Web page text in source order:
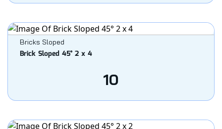
Bricks Sloped
Brick Sloped 45° 2 x 4
10